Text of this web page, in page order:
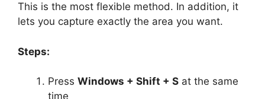
This is the most flexible method. In addition, it
lets you capture exactly the area you want.
Steps:
Press Windows + Shift + S at the same
time